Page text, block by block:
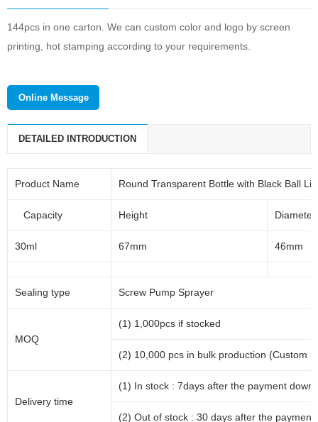
144pcs in one carton. We can custom color and logo by screen
printing, hot stamping according to your requirements.
Online Message
DETAILED INTRODUCTION
Product Name Round Transparent Bottle with Black Ball Lid
Capacity Height Diameter
30ml 67mm 46mm
Sealing type Screw Pump Sprayer
MOQ
(1) 1,000pcs if stocked
(2) 10,000 pcs in bulk production (Custom
Delivery time
(1) In stock : 7days after the payment down.
(2) Out of stock : 30 days after the payment